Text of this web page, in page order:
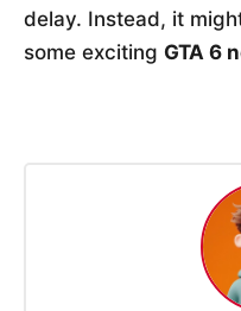
delay. Instead, it
some exciting GTA 6